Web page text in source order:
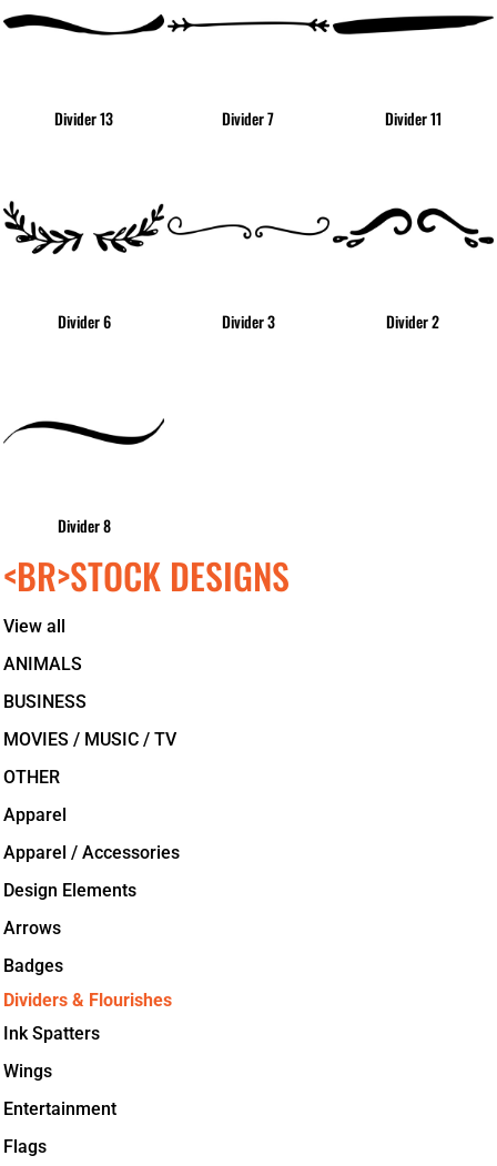
<BR>STOCK DESIGNS
View all
ANIMALS
BUSINESS
MOVIES / MUSIC / TV
OTHER
Apparel
Apparel / Accessories
Design Elements
Arrows
Badges
Dividers & Flourishes
Ink Spatters
Wings
Entertainment
Flags
Divider 13 Divider 7 Divider 11
Divider 6 Divider 3 Divider 2
Divider 8